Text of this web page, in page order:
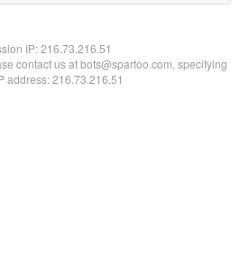
IP:216.73.216.51
contact us at bots@spartoo.com, specifying
address: 216.73.216.51